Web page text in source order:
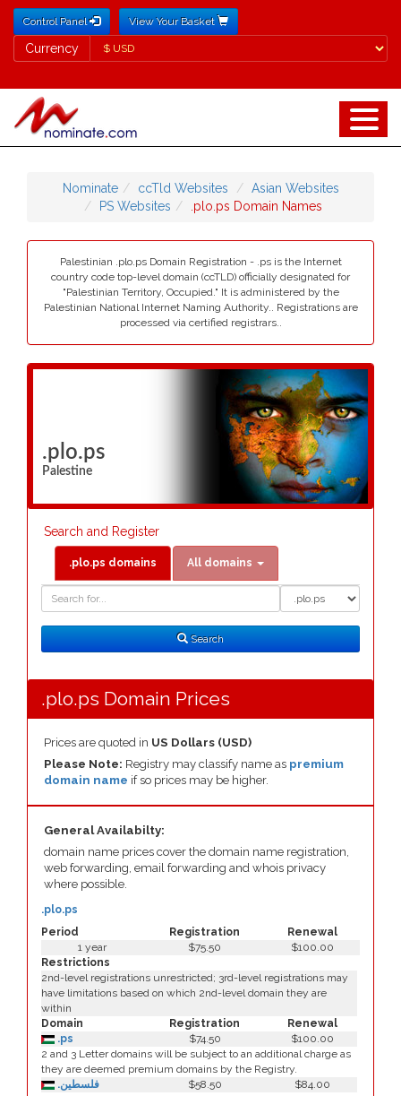
Control Panel View Your Basket
Currency
Currency
Nominate ccTld Websites
Asian Websites
PS Websites
.plo.ps Domain Names
Palestinian .plo.ps Domain Registration - .ps is the Internet
country code top-level domain (ccTLD) officially designated for
"Palestinian Territory, Occupied." It is administered by the
Palestinian National Internet Naming Authority.. Registrations are
processed via certified registrars..
.plo.ps
Palestine
Search and Register
.plo.ps domains All domains
Search
Search
.plo.ps Domain Prices
Prices are quoted in US Dollars (USD)
Please Note: Registry may classify name as premium
domain name if so prices may be higher.
General Availabilty:
domain name prices cover the domain name registration,
web forwarding, email forwarding and whois privacy
where possible.
Period Registration Renewal
.plo.ps
1 year $75.50
$100.00
Restrictions
2nd-level registrations unrestricted; 3rd-level registrations may
have limitations based on which 2nd-level domain they are
within
Domain
Registration
Renewal
.ps
$74.50
$100.00
2 and 3 Letter domains will be subject to an additional charge as
they are deemed premium domains by the Registry.
.فلسطين
$58.50
$84.00